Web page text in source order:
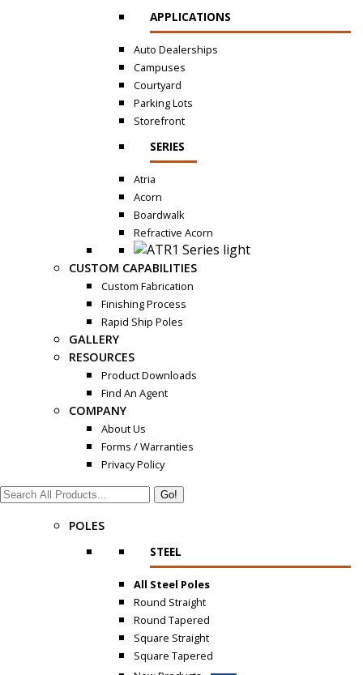
APPLICATIONS
Auto Dealerships
Campuses
Courtyard
Parking Lots
Storefront
SERIES
Atria
Acorn
Boardwalk
Refractive Acorn
CUSTOM CAPABILITIES
Custom Fabrication
Finishing Process
Rapid Ship Poles
GALLERY
RESOURCES
Product Downloads
Find An Agent
COMPANY
About Us
Forms / Warranties
Privacy Policy
Search:
POLES
STEEL
All Steel Poles
Round Straight
Round Tapered
Square Straight
Square Tapered